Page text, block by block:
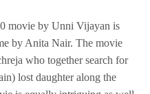
movie by Unni Vijayan is
by Anita Nair. The movie
who together search for
lost daughter along the